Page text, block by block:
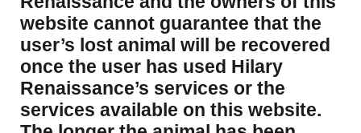
website cannot guarantee that the
user’s lost animal will be recovered
once the user has used Hilary
Renaissance’s services or the
services available on this website.